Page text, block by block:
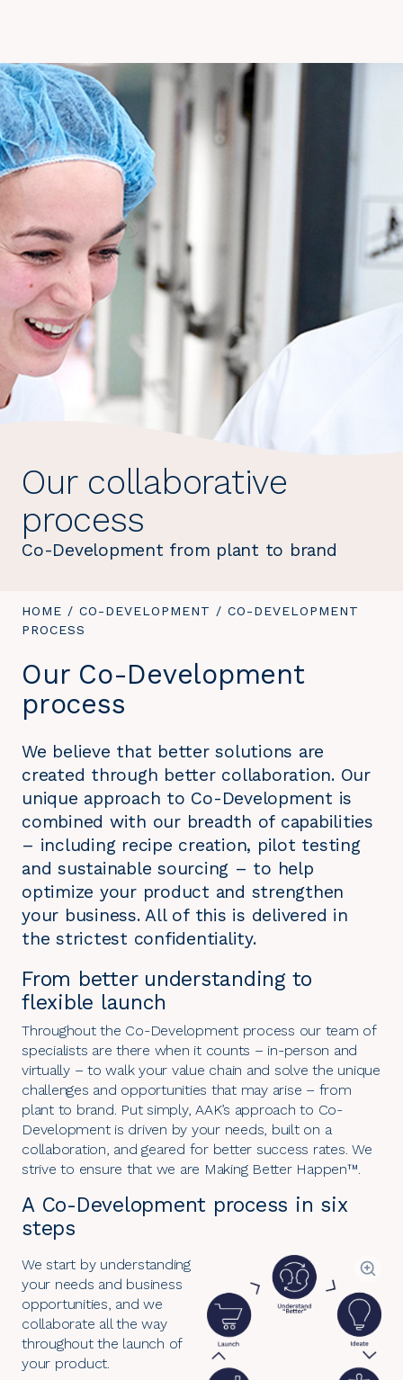
Our collaborative
process
Co-Development from plant to brand
YOU
ARE
HOME / CO-DEVELOPMENT / YOU
CO-DEVELOPMENT
PROCESS
Our Co-Development
process
We believe that better solutions are
created through better collaboration. Our
unique approach to Co-Development is
combined with our breadth of capabilities
– including recipe creation, pilot testing
and sustainable sourcing – to help
optimize your product and strengthen
your business. All of this is delivered in
the strictest confidentiality.
From better understanding to
flexible launch
Throughout the Co-Development process our team of
specialists are there when it counts – in-person and
virtually – to walk your value chain and solve the unique
challenges and opportunities that may arise – from
plant to brand. Put simply, AAK’s approach to Co-
Developmentis driven by your needs, built on a
collaboration, and geared for better success rates. We
strive to ensure that we are Making Better Happen™.
A Co-Development process in six
steps
We start by understanding
your needs and business
opportunities, and we
collaborate all the way
throughout the launch of
your product.